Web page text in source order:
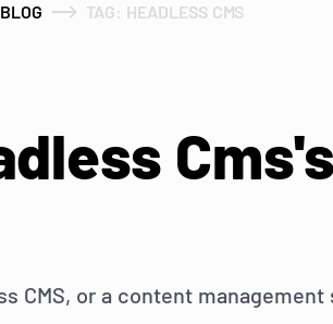
BLOG TAG: HEADLESS CMS
CMS, or a content